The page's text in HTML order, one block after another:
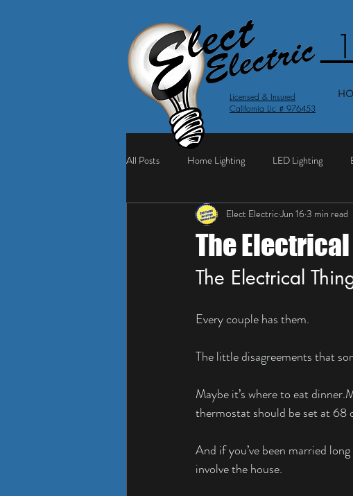
Licensed & Insured
California Lic # 976453
All Posts Home Lighting LED Lighting
The
Elect ElectricJun 163 min read
The Electrical
Every couple has them.
The little disagreements that
Maybe it’s where to eat
thermostat should be set at 68
And if you’ve been married
involve the house.